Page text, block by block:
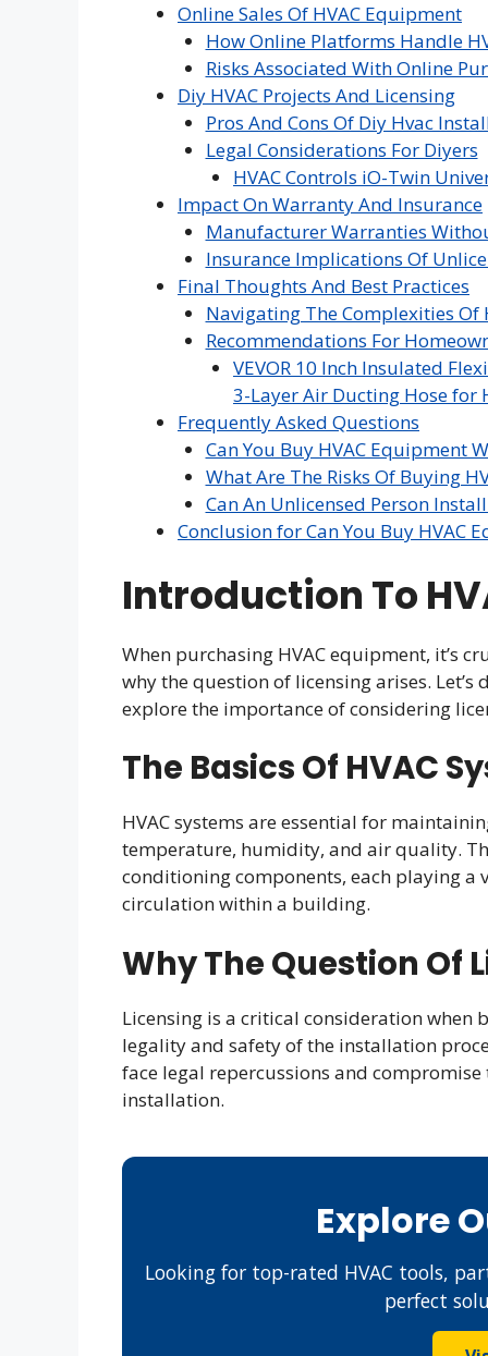
Online Sales Of HVAC Equipment
How Online Platforms Handle
Risks Associated With Online
Diy HVAC Projects And Licensing
Pros And Cons Of Diy Hvac
Legal Considerations For Diyers
HVAC Controls iO-Twin
Impact On Warranty And Insurance
Manufacturer Warranties
Insurance Implications Of
Final Thoughts And Best Practices
Navigating The Complexities Of
Recommendations For
VEVOR 10 Inch Insulated
3-Layer Air Ducting Hose for
Frequently Asked Questions
Can You Buy HVAC Equipment
What Are The Risks Of Buying
Can An Unlicensed Person
Conclusion for Can You Buy HVAC
Introduction To
When purchasing HVAC equipment, it’s
why the question of licensing arises.
explore the importance of considering
The Basics Of HVAC
HVAC systems are essential for
temperature, humidity, and air quality.
conditioning components, each playing
circulation within a building.
Why The Question Of
Licensing is a critical consideration when
legality and safety of the installation
face legal repercussions and
installation.
Explore
Looking for top-rated HVAC tools,
perfect